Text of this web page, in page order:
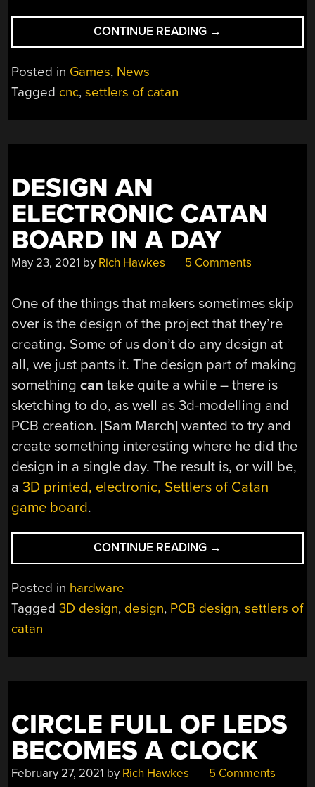
CONTINUE READING “BUILD
THAT
→
Posted in Games, News
Tagged cnc,settlers of catan
DESIGN AN
ELECTRONIC CATAN
BOARD IN A DAY
May 23, 2021 by Rich Hawkes 5 Comments
One of the things that makers sometimes skip
over is the design of the project that they’re
creating. Some of us don’t do any design at
all, we just pants it. The design part of making
somethingcan take quite a while – there is
sketching to do, as well as 3d-modelling and
PCB creation. [Sam March] wanted to try and
create something interesting where he did the
design in a single day. The result is, or will be,
a3D printed, electronic, Settlers of Catan
game board.
CONTINUE READING “DESIGN
AN
BOARD
→
Posted in hardware
Tagged3D design, design, PCB design,settlers of
catan
CIRCLE FULL OF LEDS
BECOMES A CLOCK
February 27, 2021 by Rich Hawkes 5 Comments